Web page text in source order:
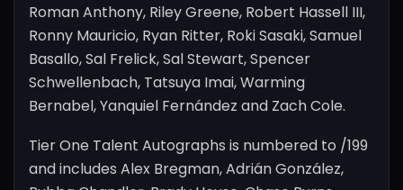
Roman Anthony, Riley Greene, Robert Hassell III,
Ronny Mauricio, Ryan Ritter, Roki Sasaki, Samuel
Basallo, Sal Frelick, Sal Stewart, Spencer
Schwellenbach, Tatsuya Imai, Warming
Bernabel, Yanquiel Fernández and Zach Cole.
Tier One Talent Autographs is numbered to /199
and includes Alex Bregman, Adrián González,